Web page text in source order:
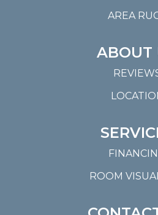
AREA
ABOUT
ROOM